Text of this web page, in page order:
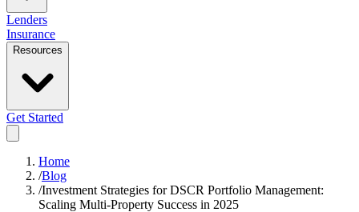
Lenders
Insurance
Resources
Get Started
Home
/Blog
/Investment Strategies for DSCR Portfolio Management:
Scaling Multi-Property Success in 2025